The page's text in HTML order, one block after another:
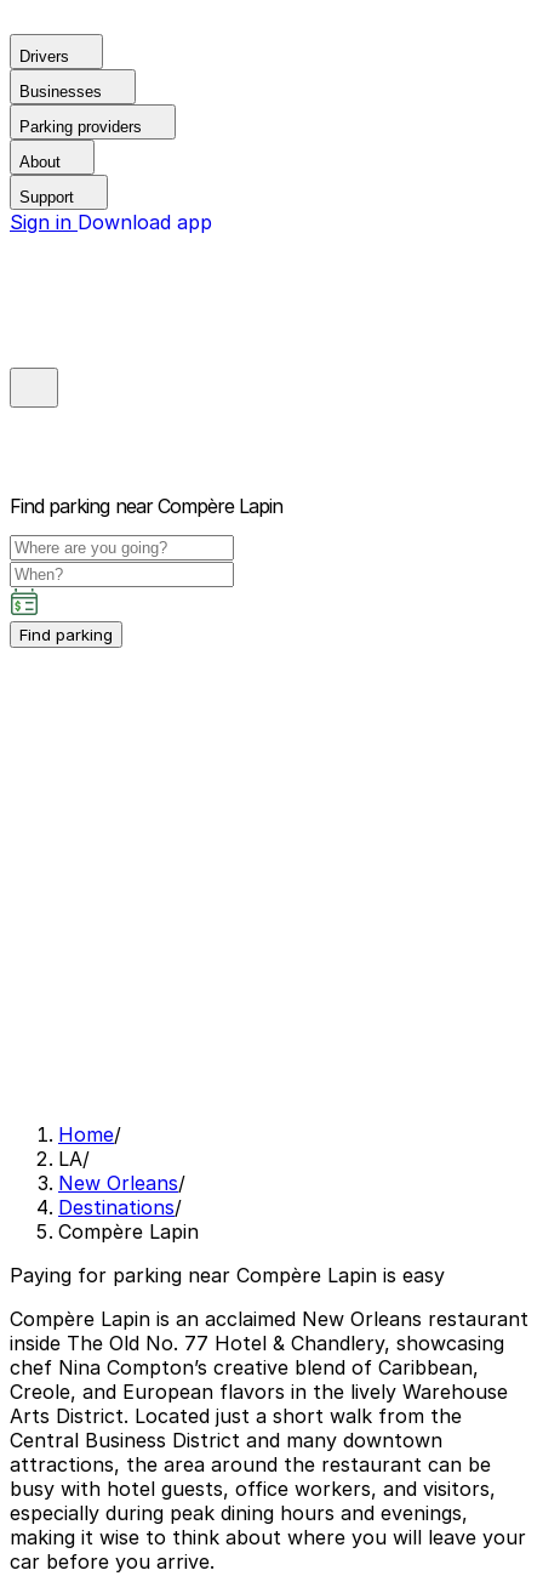
Drivers
Businesses
Parking providers
About
Support
Sign in Download app
Find parking near Compère Lapin
Find parking
Home/
LA/
New Orleans/
Destinations/
Compère Lapin
Paying for parking near Compère Lapin is easy
Compère Lapin is an acclaimed New Orleans restaurant
inside The Old No. 77 Hotel & Chandlery, showcasing
chef Nina Compton’s creative blend of Caribbean,
Creole, and European flavors in the lively Warehouse
Arts District. Located just a short walk from the
Central Business District and many downtown
attractions, the area around the restaurant can be
busy with hotel guests, office workers, and visitors,
especially during peak dining hours and evenings,
making it wise to think about where you will leave your
car before you arrive.